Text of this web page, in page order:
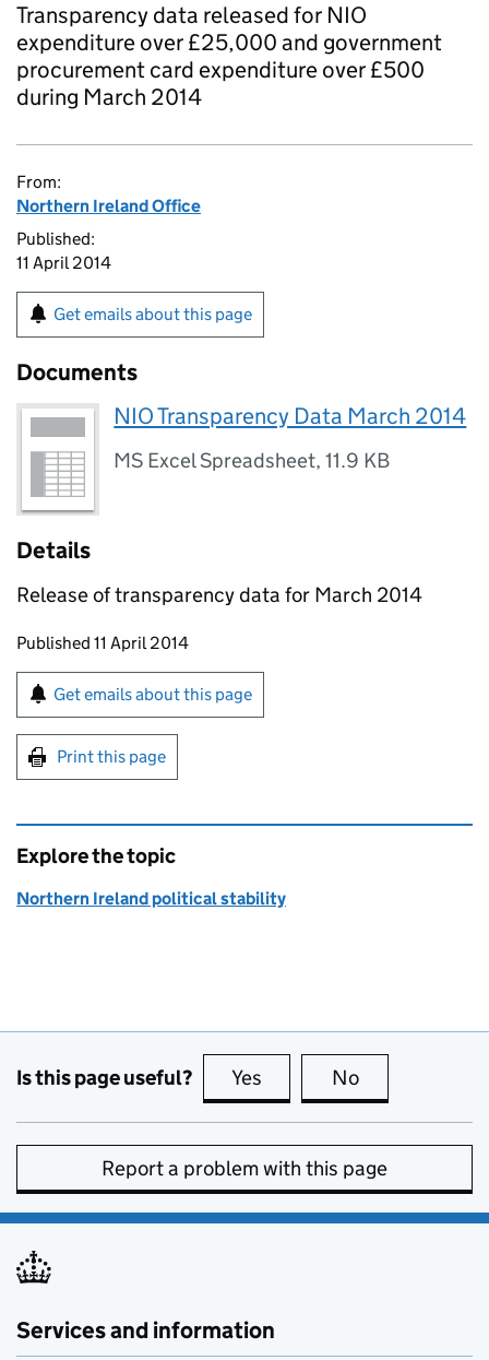
Transparency data released for NIO
expenditure over £25,000 and government
procurement card expenditure over £500
during March 2014
From:
Northern Ireland Office
Published:
11 April 2014
Get emails about this page
Documents
NIO Transparency Data March 2014
MS Excel Spreadsheet,11.9 KB
Details
Release of transparency data for March 2014
Updates to this page
Published 11 April 2014
Sign up for emails or print this page
Get emails about this page
Print this page
Explore the topic
Northern Ireland political stability
Is this page useful? Yes this page is useful
No
Report a problem with this page
Services and information